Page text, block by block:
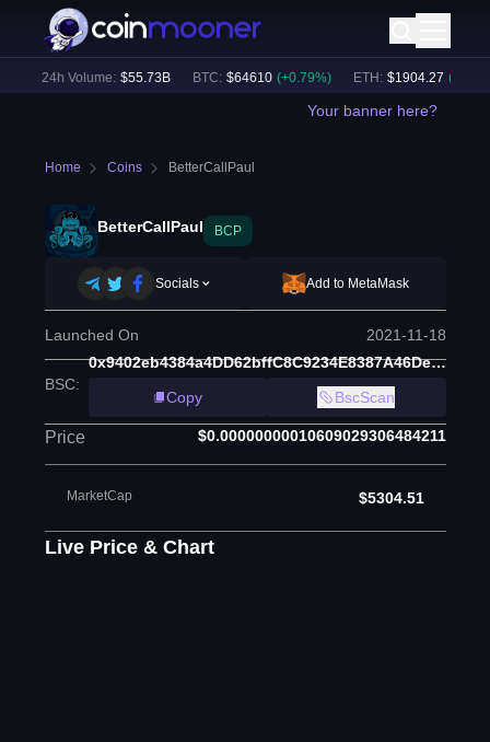
24h Volume: $55.73B BTC: $64610 (+ 0.79%) ETH: $ 1904.27 (+ 2.10
Your banner here?
Home Coins BetterCallPaul
BetterCallPaul BCP
Socials Add to MetaMask
Launched On 2021-11-18
BSC:
0x9402eb4384a4DD62bffC8C9234E8387A46De062e
Copy
BscScan
Price $0.00000000010609029306484211
MarketCap $5304.51
Live Price & Chart